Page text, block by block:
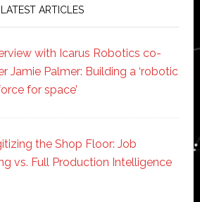
LATEST ARTICLES
with Icarus Robotics co-
Jamie Palmer: Building a ‘robotic
for space’
the Shop Floor: Job
vs. Full Production Intelligence